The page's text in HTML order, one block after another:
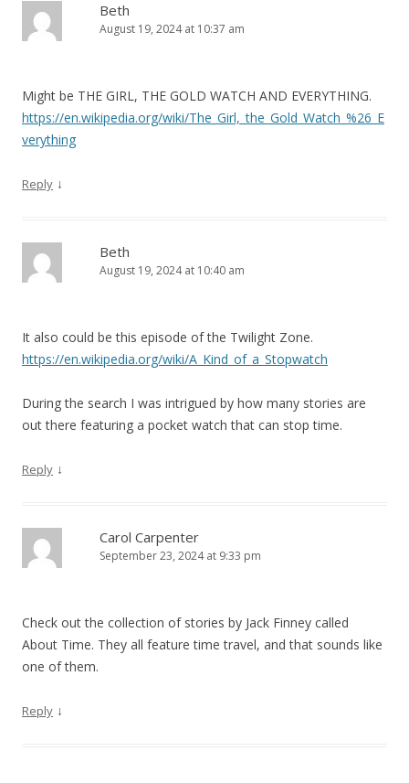
Beth
August 19, 2024 at 10:37 am
Might be THE GIRL, THE GOLD WATCH AND EVERYTHING.
https://en.wikipedia.org/wiki/The_Girl,_the_Gold_Watch_%26_E
verything
Reply ↓
Beth
August 19, 2024 at 10:40 am
It also could be this episode of the Twilight Zone.
https://en.wikipedia.org/wiki/A_Kind_of_a_Stopwatch
During the search I was intrigued by how many stories are
out there featuring a pocket watch that can stop time.
Reply ↓
Carol Carpenter
September 23, 2024 at 9:33 pm
Check out the collection of stories by Jack Finney called
About Time. They all feature time travel, and that sounds like
one of them.
Reply ↓